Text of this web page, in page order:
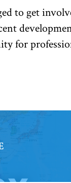
to get
for